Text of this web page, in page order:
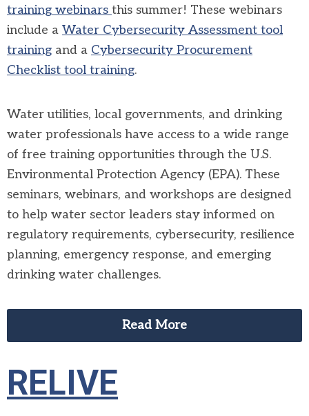
training webinars this summer! These webinars
include a Water Cybersecurity Assessment tool
training and a Cybersecurity Procurement
Checklist tool training.
Water utilities, local governments, and drinking
water professionals have access to a wide range
of free training opportunities through the U.S.
Environmental Protection Agency (EPA). These
seminars, webinars, and workshops are designed
to help water sector leaders stay informed on
regulatory requirements, cybersecurity, resilience
planning, emergency response, and emerging
drinking water challenges.
Read More
RELIVE